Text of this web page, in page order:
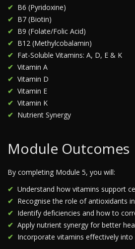
B6 (Pyridoxine)
B7 (Biotin)
B9 (Folate/Folic Acid)
B12 (Methylcobalamin)
Fat-Soluble Vitamins: A, D, E & K
Vitamin A
Vitamin D
Vitamin E
Vitamin K
Nutrient Synergy
Module Outcomes
By completing Module 5, you will:
Understand how vitamins support
Recognise the role of antioxidants
Identify deficiencies and how to
Apply nutrient synergy for better
Incorporate vitamins effectively into